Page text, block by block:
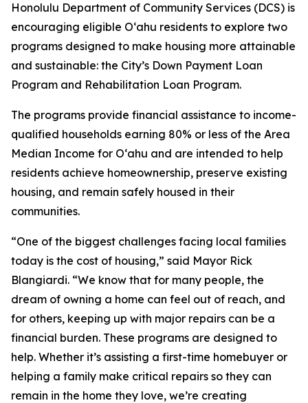
Honolulu Department of Community Services (DCS) is
encouraging eligible Oʻahu residents to explore two
programs designed to make housing more attainable
and sustainable: the City’s Down Payment Loan
Program and Rehabilitation Loan Program.
The programs provide financial assistance to income-
qualified households earning 80% or less of the Area
Median Income for Oʻahu and are intended to help
residents achieve homeownership, preserve existing
housing, and remain safely housed in their
communities.
“One of the biggest challenges facing local families
today is the cost of housing,” said Mayor Rick
Blangiardi. “We know that for many people, the
dream of owning a home can feel out of reach, and
for others, keeping up with major repairs can be a
financial burden. These programs are designed to
help. Whether it’s assisting a first-time homebuyer or
helping a family make critical repairs so they can
remain in the home they love, we’re creating